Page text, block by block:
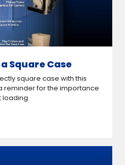
Square Case
square case with this
reminder for the importance
loading.